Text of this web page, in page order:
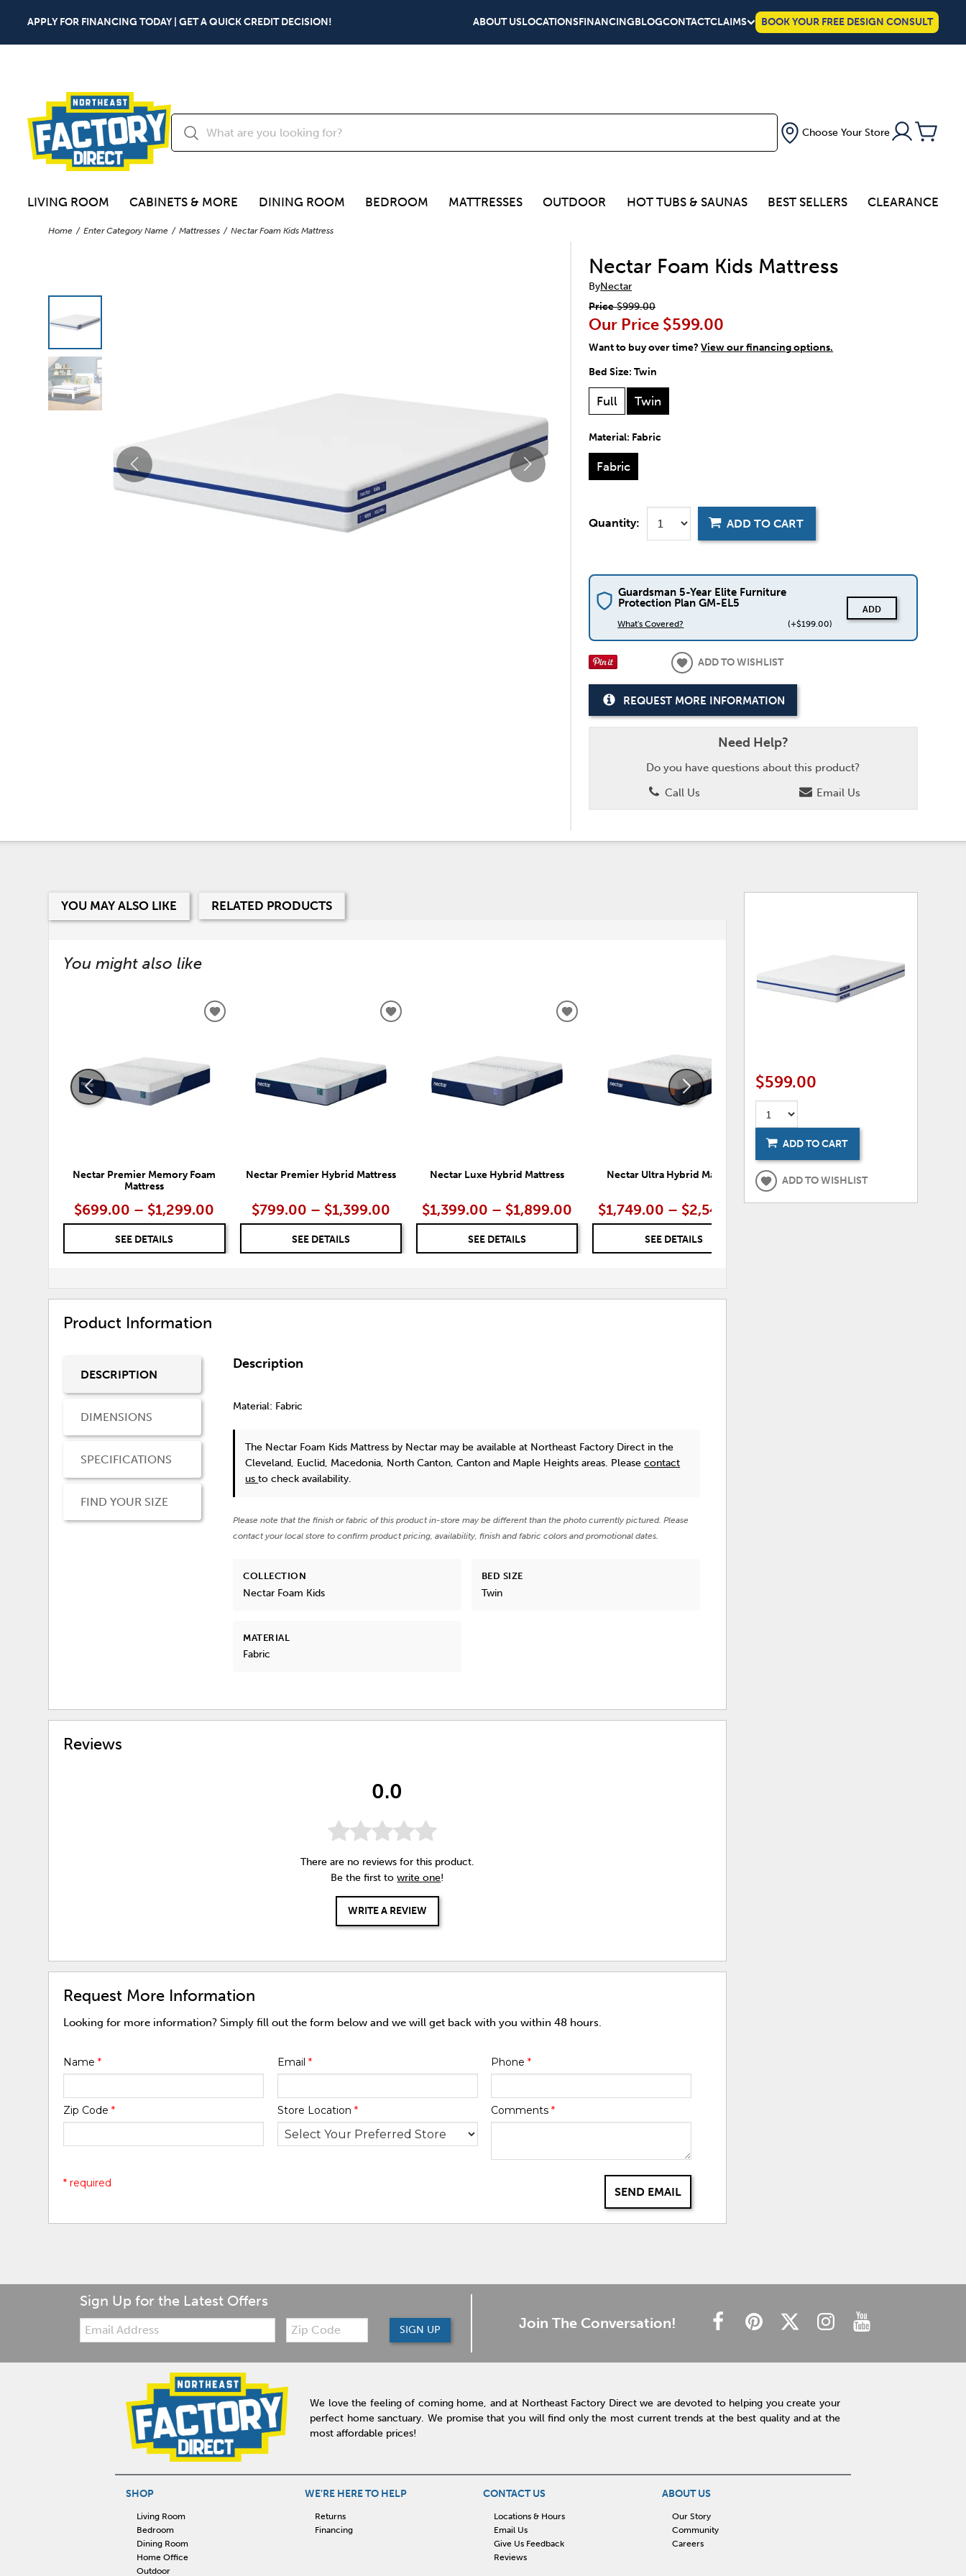
APPLY FOR FINANCING TODAY | GET A QUICK CREDIT DECISION! ABOUT USLOCATIONSFINANCINGBLOGCONTACTCLAIMS BOOK YOUR FREE DESIGN CONSULT
Choose Your Store
LIVING ROOM CABINETS & MORE DINING ROOM BEDROOM MATTRESSES OUTDOOR HOT TUBS & SAUNAS BEST SELLERS CLEARANCE
Home Enter Category Name Mattresses Nectar Foam Kids Mattress
Nectar Foam Kids Mattress
ByNectar
Price$999.00
Our Price $599.00
Want to buy over time?View our financing options.
Bed Size:Twin
Full Twin
Material: Fabric
Fabric
Quantity: ADD TO CART
Guardsman 5-Year Elite Furniture
Protection Plan GM-EL5
What's Covered? (+$199.00)
ADD
ADD TO WISHLIST
REQUEST MORE INFORMATION
Need Help?
Do you have questions about this product?
Call Us
Email Us
YOU MAY ALSO LIKE RELATED PRODUCTS
You might also like
Nectar Premier Memory Foam
Mattress
$699.00 – $1,299.00
SEE DETAILS
ADD
Nectar Premier Hybrid Mattress
$799.00 – $1,399.00
SEE DETAILS
ADD
Nectar Luxe Hybrid Mattress
$1,399.00 – $1,899.00
SEE DETAILS
ADD
Nectar Ultra Hybrid Mattress
$1,749.00 – $2,549.00
SEE DETAILS
Nectar Classic Memory Foam
Mattress
Product Information
DESCRIPTION
DIMENSIONS
SPECIFICATIONS
FIND YOUR SIZE
Description
Material: Fabric
The Nectar Foam Kids Mattress by Nectar may be available at Northeast Factory Direct in the
Cleveland, Euclid, Macedonia, North Canton, Canton and Maple Heights areas. Pleasecontact
usto check availability.
Please note that the finish or fabric of this product in-store may be different than the photo currently pictured. Please
contact your local store to confirm product pricing, availability, finish and fabric colors and promotional dates.
COLLECTION
Nectar Foam Kids
BED SIZE
Twin
MATERIAL
Fabric
Reviews
0.0
There are no reviews for this product.
Be the first towrite one!
WRITE A REVIEW
Request More Information
Looking for more information? Simply fill out the form below and we will get back with you within 48 hours.
Name* Email * Phone *
Zip Code* Store Location * Comments *
SEND EMAIL
* required
$599.00
ADD TO CART
ADD TO WISHLIST
Sign Up for the Latest Offers
Email:
Zip
Code
SIGN UP Join The Conversation!
We love the feeling of coming home, and at Northeast Factory Direct we are devoted to helping you create your
perfect home sanctuary. We promise that you will find only the most current trends at the best quality and at the
most affordable prices!
SHOP
Living Room
Bedroom
Dining Room
Home Office
Outdoor
WE'RE HERE TO HELP
Returns
Financing
CONTACT US
Locations & Hours
Email Us
Give Us Feedback
Reviews
ABOUT US
Our Story
Community
Careers